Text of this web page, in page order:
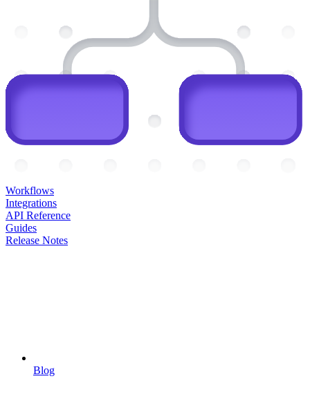
Workflows
Integrations
API Reference
Guides
Release Notes
Blog